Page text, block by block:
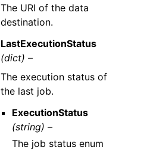
The URI of the data
destination.
LastExecutionStatus
(dict) –
The execution status of
the last job.
ExecutionStatus
(string) –
The job status enum